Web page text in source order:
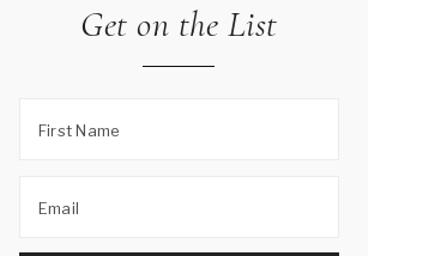
Get on the List